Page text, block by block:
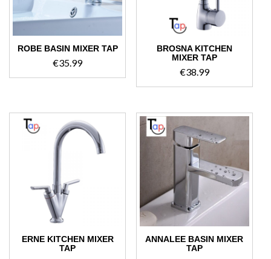
ROBE BASIN MIXER TAP
€35.99
BROSNA KITCHEN
MIXER TAP
€38.99
ERNE KITCHEN MIXER
TAP
ANNALEE BASIN MIXER
TAP